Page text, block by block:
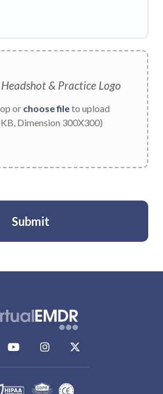
& Practice Logo
or choose fileto upload
Dimension 300X300)
Submit